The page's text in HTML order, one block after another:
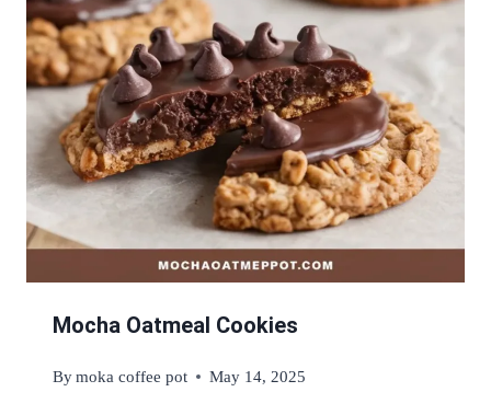
Mocha Oatmeal Cookies
Bymoka coffee pot May 14, 2025